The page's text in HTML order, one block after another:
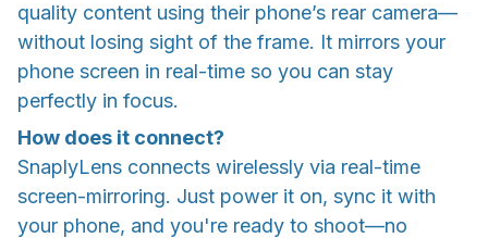
quality content using their phone’s rear camera—
without losing sight of the frame. It mirrors your
phone screen in real-time so you can stay
perfectly in focus.
How does it connect?
SnaplyLens connects wirelessly via real-time
screen-mirroring. Just power it on, sync it with
your phone, and you're ready to shoot—no